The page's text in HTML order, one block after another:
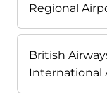
Regional
British
International